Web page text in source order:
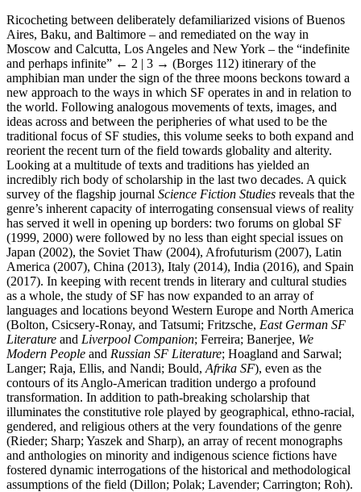
Ricocheting between deliberately defamiliarized visions of Buenos
Aires, Baku, and Baltimore – and remediated on the way in
Moscow and Calcutta, Los Angeles and New York – the “indefinite
and perhaps infinite” ← 2 | 3 → (Borges 112) itinerary of the
amphibian man under the sign of the three moons beckons toward a
new approach to the ways in which SF operates in and in relation to
the world. Following analogous movements of texts, images, and
ideas across and between the peripheries of what used to be the
traditional focus of SF studies, this volume seeks to both expand and
reorient the recent turn of the field towards globality and alterity.
Looking at a multitude of texts and traditions has yielded an
incredibly rich body of scholarship in the last two decades. A quick
survey of the flagship journal Science Fiction Studies reveals that the
genre’s inherent capacity of interrogating consensual views of reality
has served it well in opening up borders: two forums on global SF
(1999, 2000) were followed by no less than eight special issues on
Japan (2002), the Soviet Thaw (2004), Afrofuturism (2007), Latin
America (2007), China (2013), Italy (2014), India (2016), and Spain
(2017). In keeping with recent trends in literary and cultural studies
as a whole, the study of SF has now expanded to an array of
languages and locations beyond Western Europe and North America
(Bolton, Csicsery-Ronay, and Tatsumi; Fritzsche, East German SF
Literature and Liverpool Companion; Ferreira; Banerjee, We
Modern People and Russian SF Literature; Hoagland and Sarwal;
Langer; Raja, Ellis, and Nandi; Bould, Afrika SF), even as the
contours of its Anglo-American tradition undergo a profound
transformation. In addition to path-breaking scholarship that
illuminates the constitutive role played by geographical, ethno-racial,
gendered, and religious others at the very foundations of the genre
(Rieder; Sharp; Yaszek and Sharp), an array of recent monographs
and anthologies on minority and indigenous science fictions have
fostered dynamic interrogations of the historical and methodological
assumptions of the field (Dillon; Polak; Lavender; Carrington; Roh).